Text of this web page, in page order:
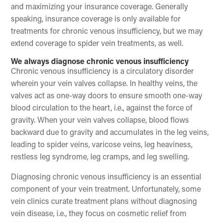
and maximizing your insurance coverage. Generally
speaking, insurance coverage is only available for
treatments for chronic venous insufficiency, but we may
extend coverage to spider vein treatments, as well.
We always diagnose chronic venous insufficiency
Chronic venous insufficiency is a circulatory disorder
wherein your vein valves collapse. In healthy veins, the
valves act as one-way doors to ensure smooth one-way
blood circulation to the heart, i.e., against the force of
gravity. When your vein valves collapse, blood flows
backward due to gravity and accumulates in the leg veins,
leading to spider veins, varicose veins, leg heaviness,
restless leg syndrome, leg cramps, and leg swelling.
Diagnosing chronic venous insufficiency is an essential
component of your vein treatment. Unfortunately, some
vein clinics curate treatment plans without diagnosing
vein disease, i.e., they focus on cosmetic relief from